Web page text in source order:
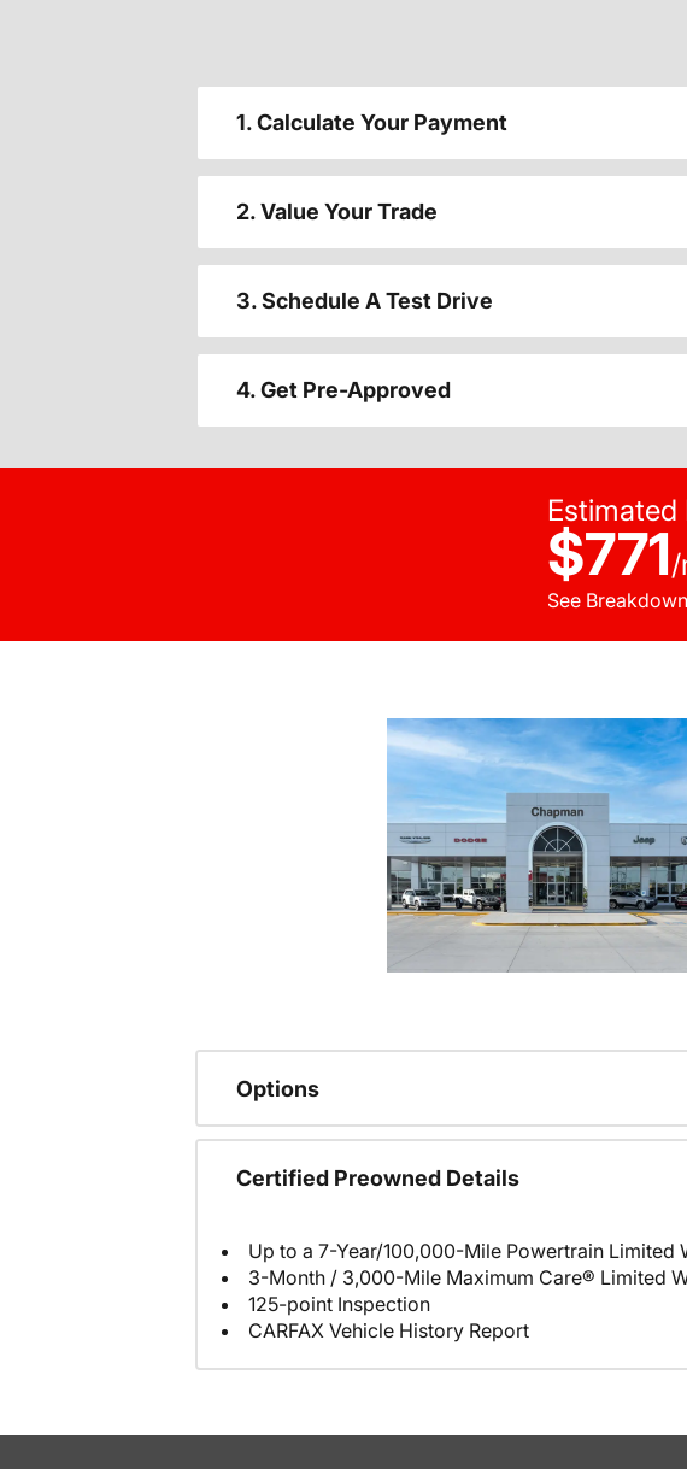
1. Calculate Your Payment
2. Value Your Trade
3. Schedule A Test Drive
4. Get Pre-Approved
Estimated
$771/
See Breakdown
Options
Certified Preowned Details
Up to a 7-Year/100,000-Mile Powertrain Limited
3-Month / 3,000-Mile Maximum Care® Limited
125-point Inspection
CARFAX Vehicle History Report